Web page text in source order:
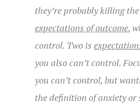
they’re probably killing
expectations of outcome,
control. Two is
you also can’t control.
you can’t control, but
the definition of anxiety or